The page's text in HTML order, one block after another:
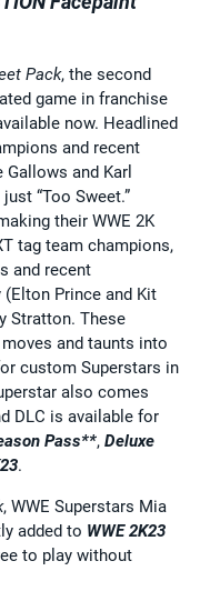
Pack, the second
game in franchise
now. Headlined
and recent
and Karl
“Too Sweet.”
their WWE 2K
tag team champions,
and recent
Prince and Kit
Stratton. These
and taunts into
custom Superstars in
also comes
DLC is available for
Pass**, Deluxe
.
, WWE Superstars Mia
added to WWE 2K23
to play without